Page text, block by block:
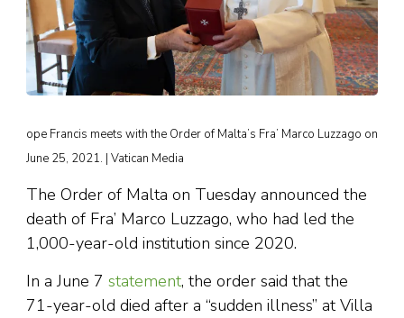
ope Francis meets with the Order of Malta’s Fra’ Marco Luzzago on
June 25, 2021. | Vatican Media
The Order of Malta on Tuesday announced the
death of Fra’ Marco Luzzago, who had led the
1,000-year-old institution since 2020.
In a June 7 statement, the order said that the
71-year-old died after a “sudden illness” at Villa